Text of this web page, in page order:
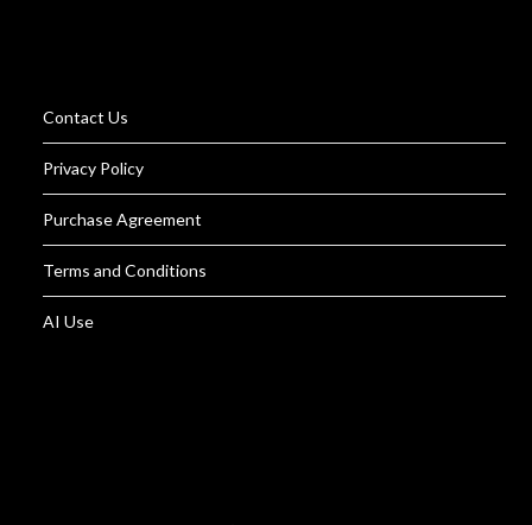
Contact Us
Privacy Policy
Purchase Agreement
Terms and Conditions
AI Use